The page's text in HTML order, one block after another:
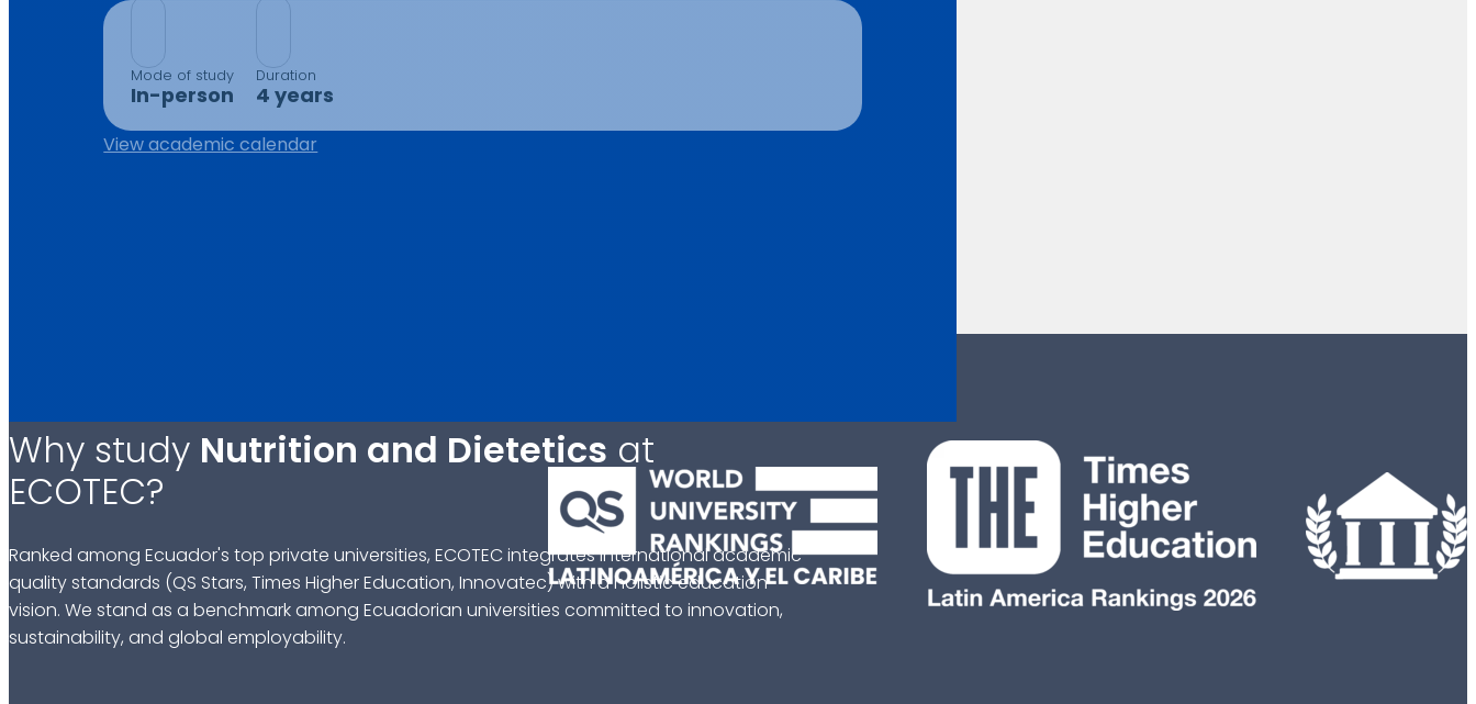
Mode of study
In-person
Duration
4 years
View academic calendar
Why study Nutrition and Dietetics at
ECOTEC?
Ranked among Ecuador's top private universities, ECOTEC integrates international academic
quality standards (QS Stars, Times Higher Education, Innovatec) with a holistic education
vision. We stand as a benchmark among Ecuadorian universities committed to innovation,
sustainability, and global employability.